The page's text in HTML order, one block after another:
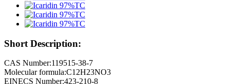
Short Description:
CAS Number:119515-38-7
Molecular formula:C12H23NO3
EINECS Number:423-210-8